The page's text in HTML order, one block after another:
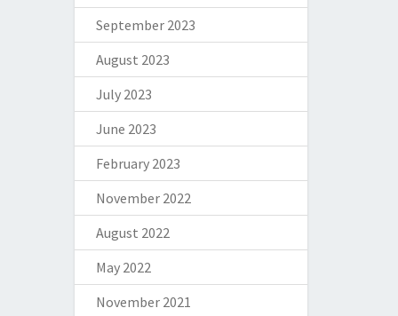
September 2023
August 2023
July 2023
June 2023
February 2023
November 2022
August 2022
May 2022
November 2021